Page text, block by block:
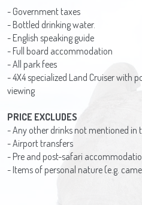
- Government taxes
- Bottled drinking water.
- English speaking guide
- Full board accommodation
- All park fees
- 4X4 specialized Land Cruiser with
viewing
PRICE EXCLUDES
- Any other drinks not mentioned in
- Airport transfers
- Pre and post-safari
- Items of personal nature (e.g.